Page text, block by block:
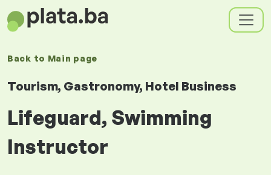
Back to Main page
Tourism, Gastronomy, Hotel Business
Lifeguard, Swimming
Instructor